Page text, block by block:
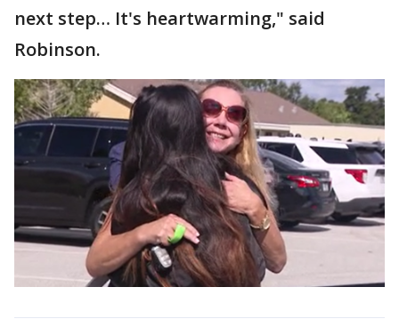
next step… It's heartwarming," said
Robinson.